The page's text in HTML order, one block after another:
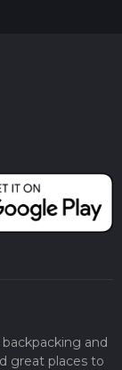
and
great places to